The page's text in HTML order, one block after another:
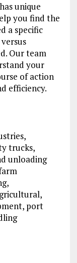
unique
you find the
a specific
Our team
your
of action
efficiency.
trucks,
unloading
port